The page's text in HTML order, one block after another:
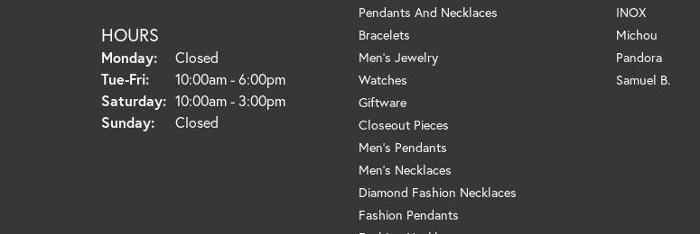
HOURS
Monday:
Closed
Tue-Fri:Tuesday - Friday:
10:00am - 6:00pm
Saturday: 10:00am - 3:00pm
Sunday:
Closed
Pendants And Necklaces
Bracelets
Men's Jewelry
Watches
Giftware
Closeout Pieces
Men's Pendants
Men's Necklaces
Diamond Fashion Necklaces
Fashion Pendants
INOX
Michou
Pandora
Samuel B.